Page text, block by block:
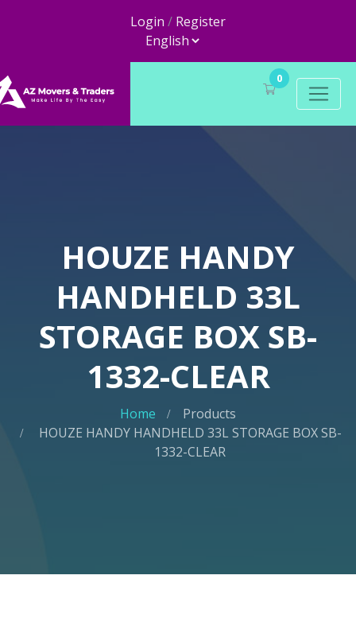
Login / Register
0
HOUZE HANDY
HANDHELD 33L
STORAGE BOX SB-
1332-CLEAR
Home
Products
HOUZE HANDY HANDHELD 33L STORAGE BOX SB-
1332-CLEAR